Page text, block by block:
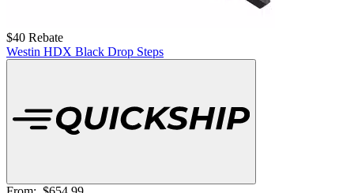
$40 Rebate
Westin HDX Black Drop Steps